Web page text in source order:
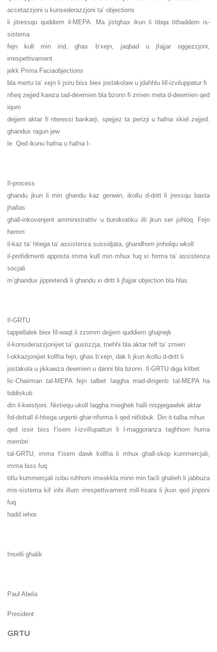
accetazzjoni u kunsederazzjoni ta’ objections
li jitressqu quddiem il-MEPA. Ma jistghax ikun li tibqa tithaddem is-
sistema
fejn kull min irid, ghax b’xejn, jaqbad u jfajjar oggezzjoni,
irrespettivament
jekk Prima Faciaobjections
bla mertu ta’ xejn li jsiru biss biex jostakolaw u jdahhlu lill-izviluppatur fi
nfieq zejjed kawza tad-dewmien bla bzonn fi zmien meta d-dewmien qed
iqum
dejjem aktar fi nteressi bankarji, spejjez ta perizji u hafna xkiel zejjed.
ghandux ragun jew
le. Qed ikunu hafna u hafna l-
Il-process
ghandu jkun li min ghandu kaz genwin, ikollu d-dritt li jressqu basta
jhallas
ghall-inkovenjent amministrattiv u burokratiku illi jkun ser johloq. Fejn
hemm
il-kaz ta’ htiega ta’ assistenza sussidjata, ghandhom jinholqu wkoll
il-profidimenti apposta imma kull min mhux fuq xi forma ta’ assistenza
socjali
m’ghandux jippretendi li ghandu xi dritt li jfajjar objection bla hlas.
Il-GRTU
tappellalek biex fil-waqt li zzomm dejjem quddiem ghajnejk
il-konsiderazzjonijiet ta’ gustizzja, tnehhi bla aktar telf ta’ zmien
l-okkazjonijiet kollha fejn, ghax b’xejn, dak li jkun ikollu d-dritt li
jostakola u jikkawza dewmien u danni bla bzonn. Il-GRTU diga kitbet
lic-Chairman tal-MEPA fejn talbet laqgha mad-dirigenti tal-MEPA ha
tiddiskuti
din il-kwistjoni. Nixtiequ ukoll laqgha mieghek halli nispjegawlek aktar
fid-dettall il-htiega urgenti ghar-riforma li qed nitlobuk. Din it-talba mhux
qed issir biss f’isem l-izvillupatturi li l-maggoranza taghhom huma
membri
tal-GRTU, imma f’isem dawk kollha li mhux ghall-skop kummercjali,
imma biss fuq
titlu kummercjali isibu ruhhom imxekkla minn min facli ghalieh li jabbuza
mis-sistema kif inhi illum irrespettivament mill-hsara li jkun qed jinponi
fuq
hadd iehor.
Inselli ghalik
Paul Abela
President
GRTU